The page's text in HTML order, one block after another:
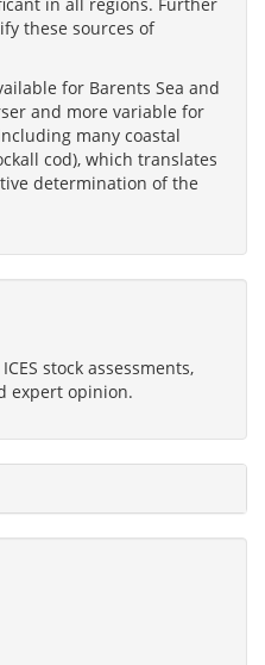
these sources of
for Barents Sea and
and more variable for
many coastal
cod), which translates
determination of the
stock assessments,
expert opinion.